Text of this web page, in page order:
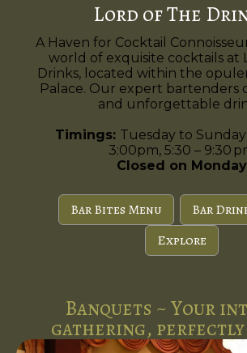
Lord of The
A Haven for Cocktail
world of exquisite cocktails at
Drinks, located within the
Palace. Our expert bartenders
and unforgettable
Timings: Tuesday to Sunday
3:00pm, 5:30 – 9:30
Closed on Monday
Bar Bites Menu
Bar
Explore
Banquets ~ Your
gathering, perfectly